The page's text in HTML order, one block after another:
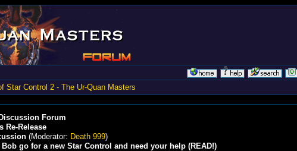
Star Control 2 - The Ur-Quan Masters
Forum
Re-Release
(Moderator: Death 999)
Bob go for a new Star Control and need your help (READ!)